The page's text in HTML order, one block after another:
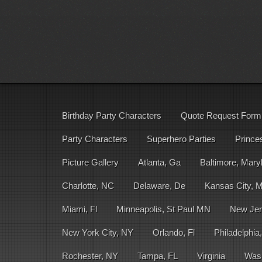
Birthday Party Characters Quote Request Form
Party Characters Superhero Parties
Picture Gallery Atlanta, Ga Baltimore,
Charlotte, NC Delaware, De Kansas City,
Miami, Fl Minneapolis, St Paul MN New
New York City, NY Orlando, Fl
Rochester, NY Tampa, FL Virginia